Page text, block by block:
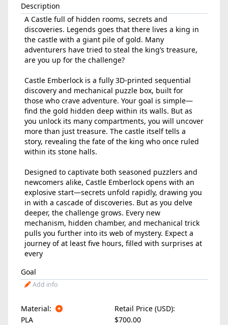
Description
A Castle full of hidden rooms, secrets and
discoveries. Legends goes that there lives a king in
the castle with a giant pile of gold. Many
adventurers have tried to steal the king’s treasure,
are you up for the challenge?
Castle Emberlock is a fully 3D-printed sequential
discovery and mechanical puzzle box, built for
those who crave adventure. Your goal is simple—
find the gold hidden deep within its walls. But as
you unlock its many compartments, you will uncover
more than just treasure. The castle itself tells a
story, revealing the fate of the king who once ruled
within its stone halls.
Designed to captivate both seasoned puzzlers and
newcomers alike, Castle Emberlock opens with an
explosive start—secrets unfold rapidly, drawing you
in with a cascade of discoveries. But as you delve
deeper, the challenge grows. Every new
mechanism, hidden chamber, and mechanical trick
pulls you further into its web of mystery. Expect a
journey of at least five hours, filled with surprises at
every
Goal
Add info
Material:
Retail Price (USD):
PLA
$700.00